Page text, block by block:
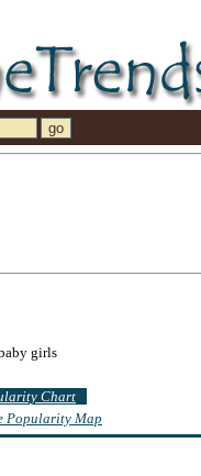
girls
Chart
Popularity Map